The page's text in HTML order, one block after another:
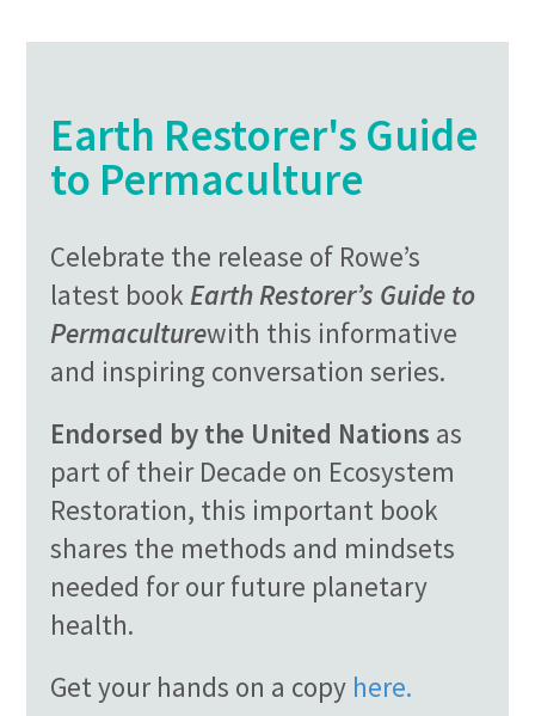
Earth Restorer's Guide
to Permaculture
Celebrate the release of Rowe’s
latest book Earth Restorer’s Guide to
Permaculturewith this informative
and inspiring conversation series.
Endorsed by the United Nations as
part of their Decade on Ecosystem
Restoration, this important book
shares the methods and mindsets
needed for our future planetary
health.
Get your hands on a copy here.